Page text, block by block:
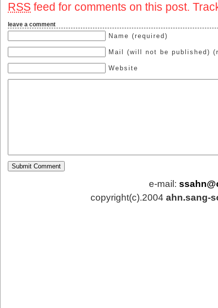
RSS feed for comments on this post.
leave a comment
Name (required)
Mail (will not be published)
Website
e-mail:
copyright(c).2004 ahn.sang-